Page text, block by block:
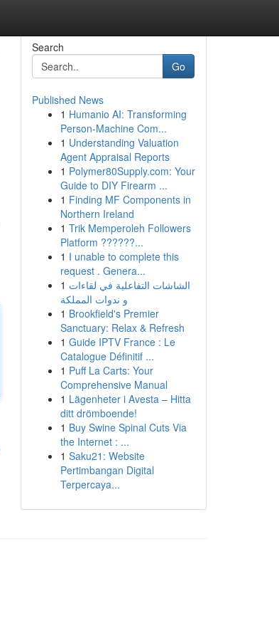
Search
Go
Published News
1 Humanio AI: Transforming
Person-Machine Com...
1 Understanding Valuation
Agent Appraisal Reports
1 Polymer80Supply.com: Your
Guide to DIY Firearm ...
1 Finding MF Components in
Northern Ireland
1 Trik Memperoleh Followers
Platform ??????...
1 I unable to complete this
request . Genera...
1 الشاشات التفاعلية في لقاءات
و ندوات المملكة
1 Brookfield's Premier
Sanctuary: Relax & Refresh
1 Guide IPTV France : Le
Catalogue Définitif ...
1 Puff La Carts: Your
Comprehensive Manual
1 Lägenheter i Avesta – Hitta
ditt drömboende!
1 Buy Swine Spinal Cuts Via
the Internet : ...
1 Saku21: Website
Pertimbangan Digital
Terpercaya...